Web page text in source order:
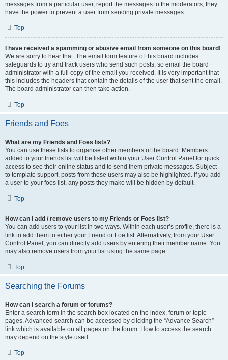
messages from a particular user, report the messages to the moderators; they
have the power to prevent a user from sending private messages.
Top
I have received a spamming or abusive email from someone on this board!
We are sorry to hear that. The email form feature of this board includes
safeguards to try and track users who send such posts, so email the board
administrator with a full copy of the email you received. It is very important that
this includes the headers that contain the details of the user that sent the email.
The board administrator can then take action.
Top
Friends and Foes
What are my Friends and Foes lists?
You can use these lists to organise other members of the board. Members
added to your friends list will be listed within your User Control Panel for quick
access to see their online status and to send them private messages. Subject
to template support, posts from these users may also be highlighted. If you add
a user to your foes list, any posts they make will be hidden by default.
Top
How can I add / remove users to my Friends or Foes list?
You can add users to your list in two ways. Within each user’s profile, there is a
link to add them to either your Friend or Foe list. Alternatively, from your User
Control Panel, you can directly add users by entering their member name. You
may also remove users from your list using the same page.
Top
Searching the Forums
How can I search a forum or forums?
Enter a search term in the search box located on the index, forum or topic
pages. Advanced search can be accessed by clicking the “Advance Search”
link which is available on all pages on the forum. How to access the search
may depend on the style used.
Top